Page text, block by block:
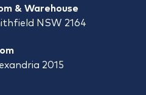
& Warehouse
NSW 2164
2015